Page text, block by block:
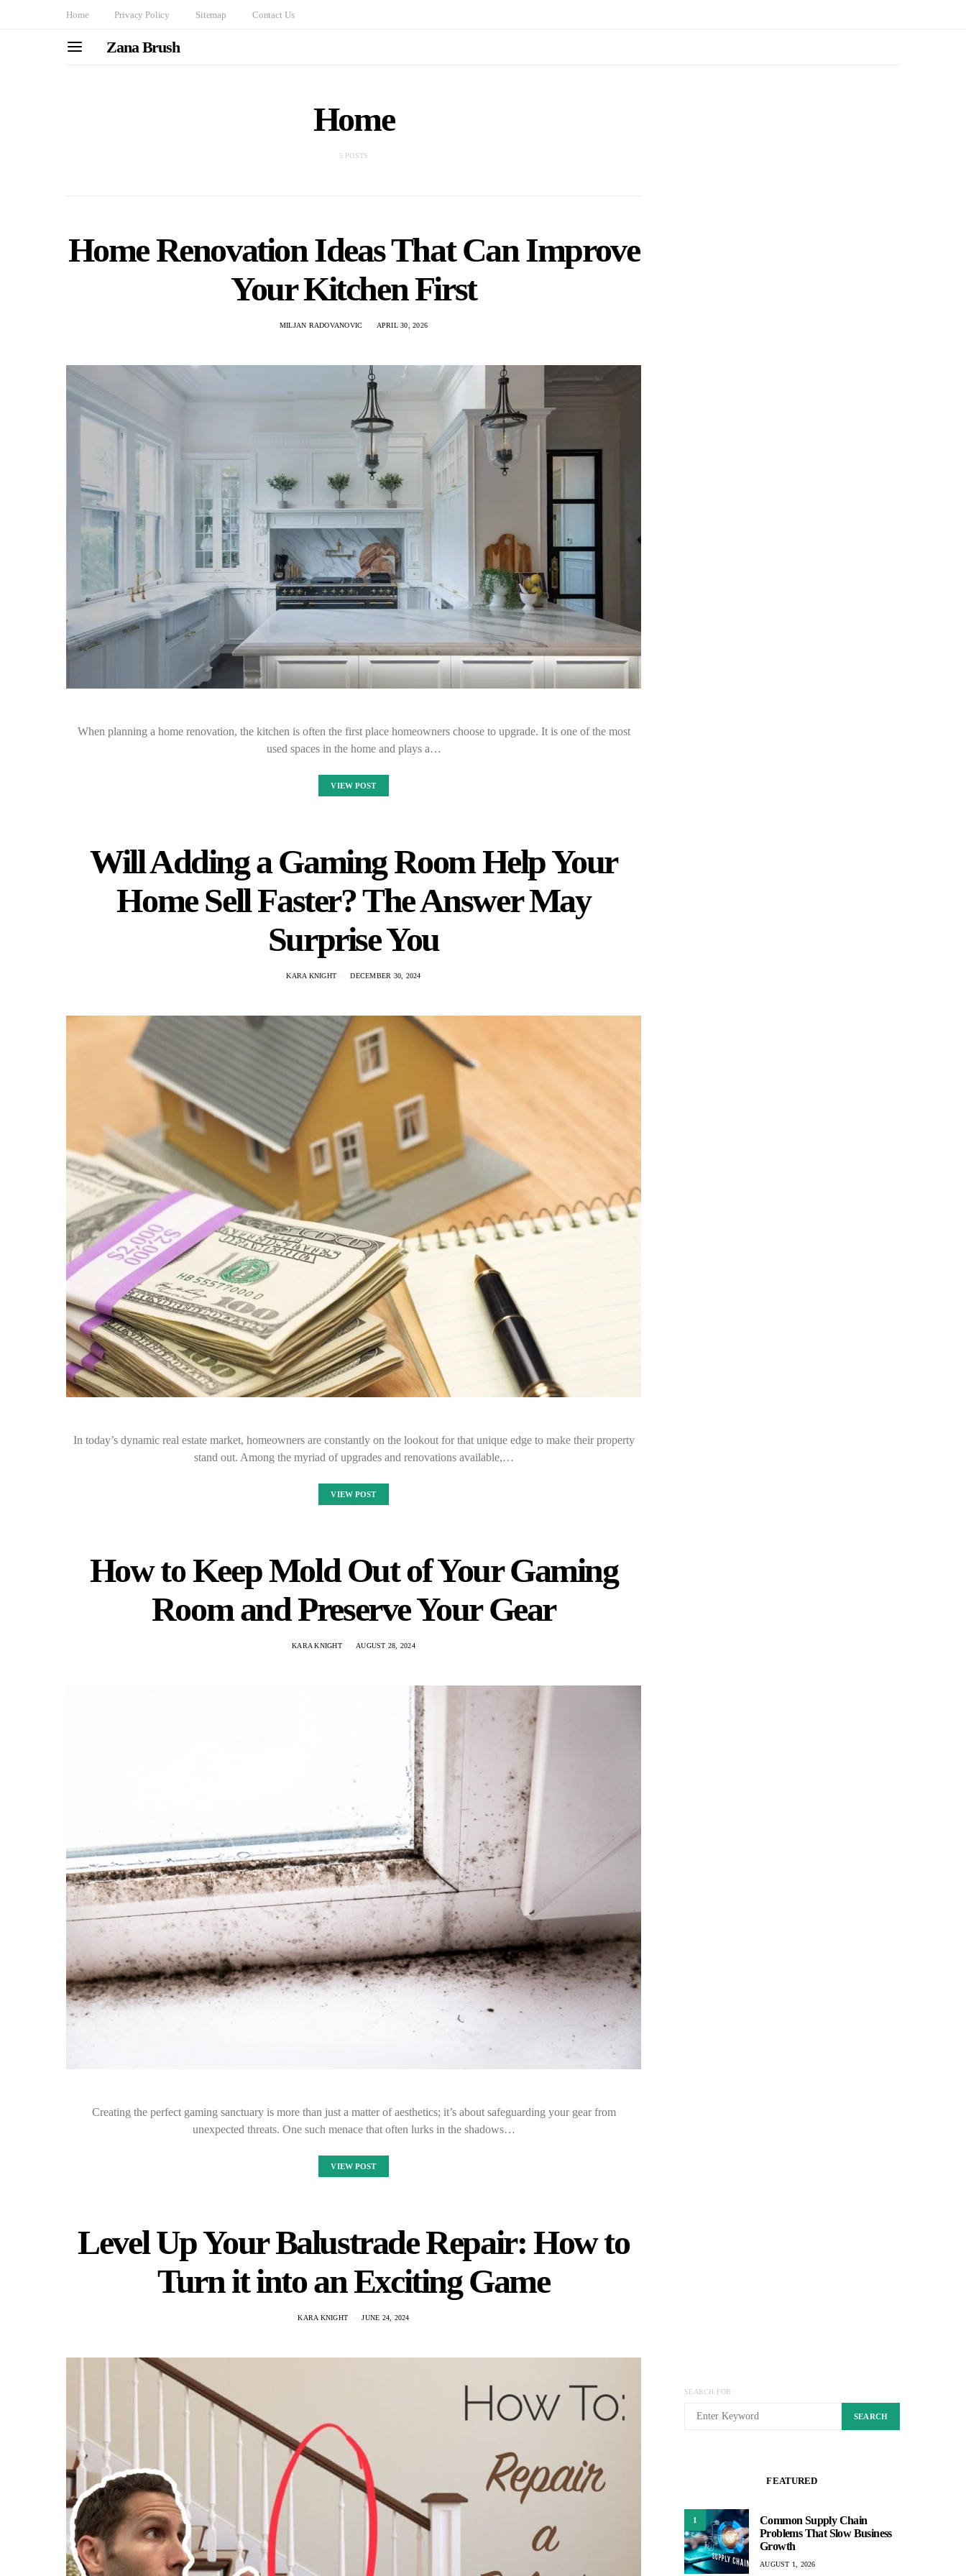
Home Privacy Policy Sitemap Contact Us
Zana Brush
Home
5 POSTS
Home Renovation Ideas That Can Improve
Your Kitchen First
MILJAN RADOVANOVIC APRIL 30, 2026
When planning a home renovation, the kitchen is often the first place homeowners choose to upgrade. It is one of the most
used spaces in the home and plays a…
VIEW POST
Will Adding a Gaming Room Help Your
Home Sell Faster? The Answer May
Surprise You
KARA KNIGHT DECEMBER 30, 2024
In today’s dynamic real estate market, homeowners are constantly on the lookout for that unique edge to make their property
stand out. Among the myriad of upgrades and renovations available,…
VIEW POST
How to Keep Mold Out of Your Gaming
Room and Preserve Your Gear
KARA KNIGHT AUGUST 28, 2024
Creating the perfect gaming sanctuary is more than just a matter of aesthetics; it’s about safeguarding your gear from
unexpected threats. One such menace that often lurks in the shadows…
VIEW POST
Level Up Your Balustrade Repair: How to
Turn it into an Exciting Game
KARA KNIGHT JUNE 24, 2024
SEARCH FOR:
SEARCH
FEATURED
1
Common Supply Chain
Problems That Slow Business
Growth
AUGUST 1, 2026